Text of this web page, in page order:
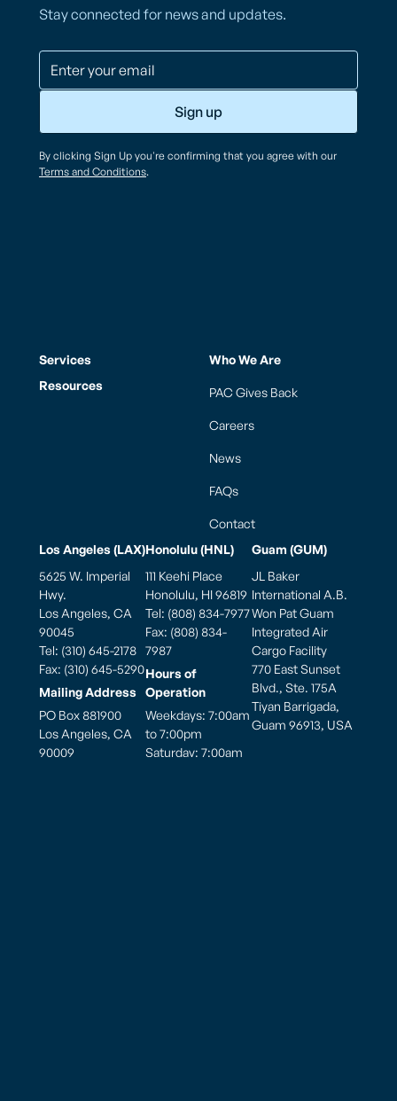
Stay connected for news and updates.
By clicking Sign Up you're confirming that you agree with our
Terms and Conditions.
Services
Resources
Who We Are
PAC Gives Back
Careers
News
FAQs
Contact
Los Angeles (LAX)
5625 W. Imperial
Hwy.
Los Angeles, CA
90045
Tel: (310) 645-2178
Fax: (310) 645-5290
Mailing Address
PO Box 881900
Los Angeles, CA
90009
Honolulu (HNL)
111 Keehi Place
Honolulu, HI 96819
Tel: (808) 834-7977
Fax: (808) 834-
7987
Hours of
Operation
Weekdays: 7:00am
to 7:00pm
Saturday: 7:00am
Guam (GUM)
JL Baker
International A.B.
Won Pat Guam
Integrated Air
Cargo Facility
770 East Sunset
Blvd., Ste. 175A
Tiyan Barrigada,
Guam 96913, USA